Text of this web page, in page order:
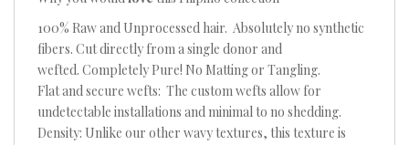
100% Raw and Unprocessed hair. Absolutely no synthetic
fibers. Cut directly from a single donor and
wefted. Completely Pure! No Matting or Tangling.
Flat and secure wefts: The custom wefts allow for
undetectable installations and minimal to no shedding.
Density: Unlike our other wavy textures, this texture is